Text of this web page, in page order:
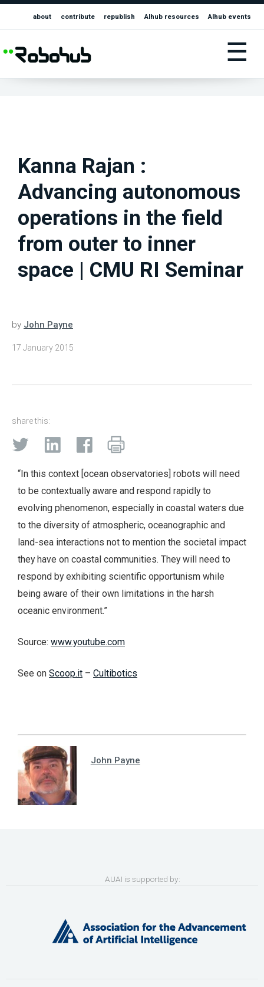
about contribute republish AIhub resources AIhub events
☰
Kanna Rajan :
Advancing autonomous
operations in the field
from outer to inner
space | CMU RI Seminar
by John Payne
17 January 2015
share this:
“In this context [ocean observatories] robots will need
to be contextually aware and respond rapidly to
evolving phenomenon, especially in coastal waters due
to the diversity of atmospheric, oceanographic and
land-sea interactions not to mention the societal impact
they have on coastal communities. They will need to
respond by exhibiting scientific opportunism while
being aware of their own limitations in the harsh
oceanic environment.”
Source: www.youtube.com
See on Scoop.it – Cultibotics
John Payne
AUAI is supported by: